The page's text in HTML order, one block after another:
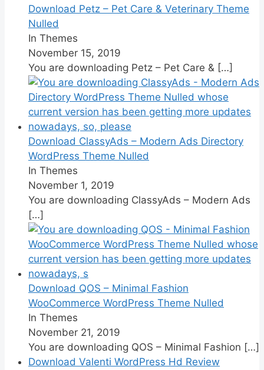
Download Petz – Pet Care & Veterinary Theme
Nulled
In Themes
November 15, 2019
You are downloading Petz – Pet Care & […]
Download ClassyAds – Modern Ads Directory
WordPress Theme Nulled
In Themes
November 1, 2019
You are downloading ClassyAds – Modern Ads
[…]
Download QOS – Minimal Fashion
WooCommerce WordPress Theme Nulled
In Themes
November 21, 2019
You are downloading QOS – Minimal Fashion […]
Download Valenti WordPress Hd Review